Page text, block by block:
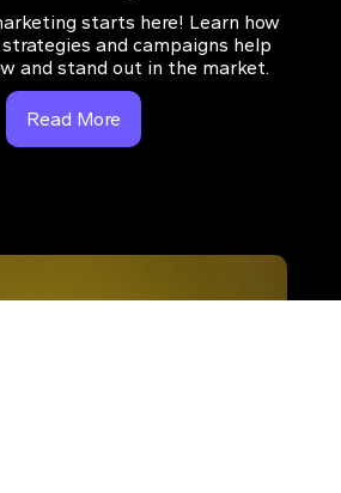
starts here! Learn how
and campaigns help
and stand out in the market.
Read More